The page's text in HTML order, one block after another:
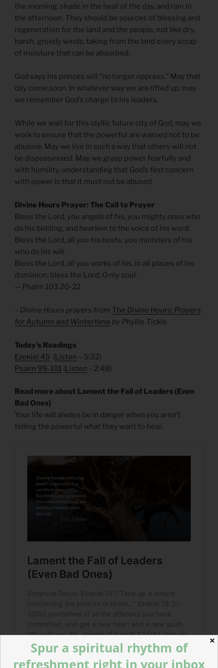
the morning, shade in the heat of the day, and rain in
the afternoon. They should be sources of blessing and
regeneration for the land and the people, not like dry,
harsh, greedy winds, taking from the land every scrap
of moisture that can be absorbed.
God says his princes will “no longer oppress.” May that
day come soon. In whatever way we are lifted up, may
we remember God’s charge to his leaders.
While we wait for this idyllic future city of God, may we
work to ensure that the powerful are warned not to be
abusive. May we live in such a way that others will not
be dispossessed. May we grasp power fearfully and
with humility, understanding that God’s first concern
with power is that it must not be abused.
Divine Hours Prayer: The Call to Prayer
Bless the Lord, you angels of his, you mighty ones who
do his bidding, and hearken to the voice of his word.
Bless the Lord, all you his hosts, you ministers of his
who do his will.
Bless the Lord, all you works of his, in all places of his
dominion, bless the Lord, O my soul.
— Psalm 103.20-22
– Divine Hours prayers from The Divine Hours: Prayers
for Autumn and Wintertime by Phyllis Tickle
Today’s Readings
Ezekiel 45 (Listen – 5:32)
Psalm 99-101 (Listen – 2:48)
Read more about Lament the Fall of Leaders (Even
Bad Ones)
Your life will always be in danger when you aren’t
telling the powerful what they want to hear.
✕
Spur a spiritual rhythm of
refreshment right in your inbox